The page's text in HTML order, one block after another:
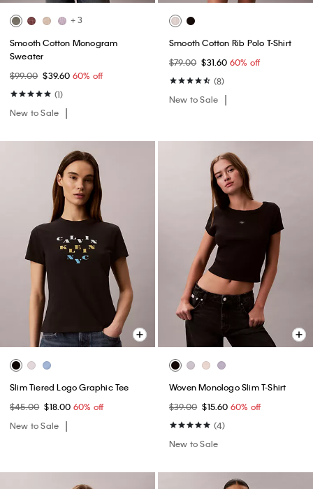
+ 3
Smooth Cotton Monogram
Sweater
$99.00 $39.60 60% off
(1)
New to Sale
Smooth Cotton Rib Polo T-Shirt
$79.00 $31.60 60% off
(8)
New to Sale
Slim Tiered Logo Graphic Tee
$45.00 $18.00 60% off
New to Sale
Woven Monologo Slim T-Shirt
$39.00 $15.60 60% off
(4)
New to Sale